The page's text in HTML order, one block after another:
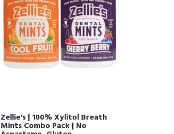
Zellie's | 100% Xylitol Breath
Mints Combo Pack | No